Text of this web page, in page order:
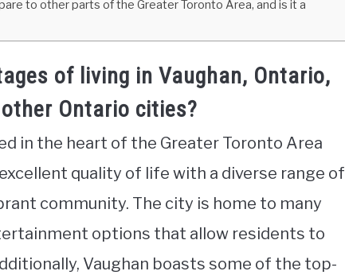
to other parts of the Greater Toronto Area, and is it a
of living in Vaughan, Ontario,
Ontario cities?
in the heart of the Greater Toronto Area
quality of life with a diverse range of
community. The city is home to many
options that allow residents to
Vaughan boasts some of the top-